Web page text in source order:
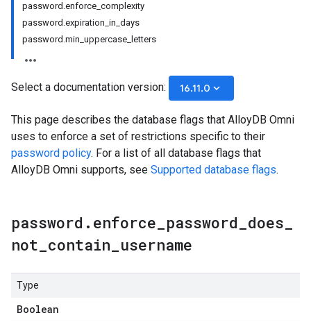
password.enforce_complexity
password.expiration_in_days
password.min_uppercase_letters
Select a documentation version: 16.11.0 keyboard_arrow_down
This page describes the database flags that AlloyDB Omni
uses to enforce a set of restrictions specific to their
password policy. For a list of all database flags that
AlloyDB Omni supports, see Supported database flags.
password . enforce password does
not contain username
Type
Boolean